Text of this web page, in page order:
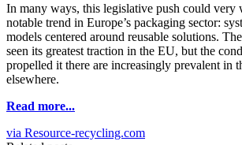
In many ways, this legislative push could very
notable trend in Europe’s packaging sector:
models centered around reusable solutions.
seen its greatest traction in the EU, but the
propelled it there are increasingly prevalent in
elsewhere.
Read more...
via Resource-recycling.com